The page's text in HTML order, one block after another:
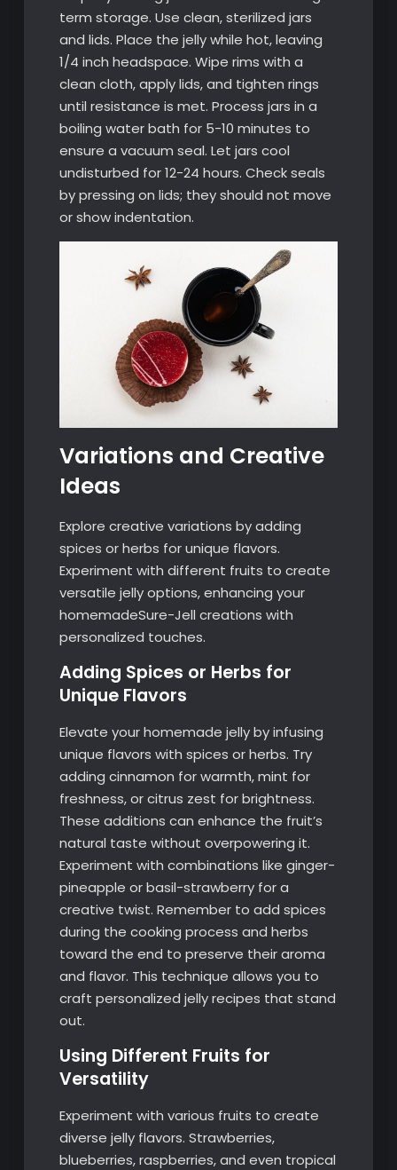
term storage. Use clean, sterilized jars
and lids. Place the jelly while hot, leaving
1/4 inch headspace. Wipe rims with a
clean cloth, apply lids, and tighten rings
until resistance is met. Process jars in a
boiling water bath for 5-10 minutes to
ensure a vacuum seal. Let jars cool
undisturbed for 12-24 hours. Check seals
by pressing on lids; they should not move
or show indentation.
Variations and Creative
Ideas
Explore creative variations by adding
spices or herbs for unique flavors.
Experiment with different fruits to create
versatile jelly options, enhancing your
homemadeSure-Jell creations with
personalized touches.
Adding Spices or Herbs for
Unique Flavors
Elevate your homemade jelly by infusing
unique flavors with spices or herbs. Try
adding cinnamon for warmth, mint for
freshness, or citrus zest for brightness.
These additions can enhance the fruit’s
natural taste without overpowering it.
Experiment with combinations like ginger-
pineapple or basil-strawberry for a
creative twist. Remember to add spices
during the cooking process and herbs
toward the end to preserve their aroma
and flavor. This technique allows you to
craft personalized jelly recipes that stand
out.
Using Different Fruits for
Versatility
Experiment with various fruits to create
diverse jelly flavors. Strawberries,
blueberries, raspberries, and even tropical